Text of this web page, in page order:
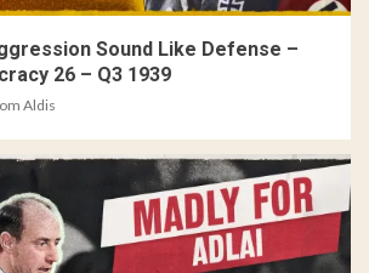
Sound Like Defense –
26 – Q3 1939
Aldis